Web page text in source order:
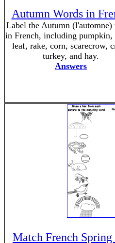
Autumn Words in
Label the Autumn (l'automne)
in French, including pumpkin,
leaf, rake, corn, scarecrow,
turkey, and hay.
Answers
Match French